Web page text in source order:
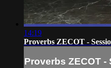
14:19
Proverbs ZECOT -
Proverbs ZECOT -